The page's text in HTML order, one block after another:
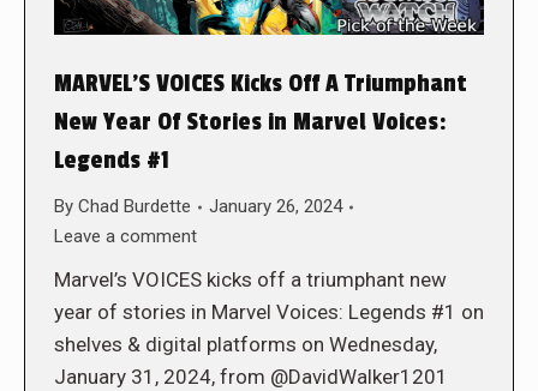
MARVEL’S VOICES Kicks Off A Triumphant
New Year Of Stories in Marvel Voices:
Legends #1
By Chad Burdette
January 26, 2024
Leave a comment
Marvel’s VOICES kicks off a triumphant new
year of stories in Marvel Voices: Legends #1 on
shelves & digital platforms on Wednesday,
January 31, 2024, from @DavidWalker1201